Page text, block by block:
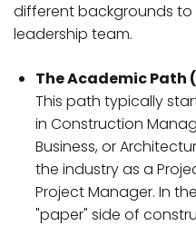
different backgrounds
leadership team.
The Academic Path
This path typically
in Construction
Business, or
the industry as a
Project Manager. In
"paper" side of